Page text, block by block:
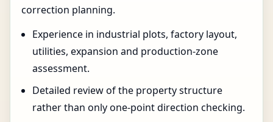
correction planning.
Experience in industrial plots, factory layout,
utilities, expansion and production-zone
assessment.
Detailed review of the property structure
rather than only one-point direction checking.